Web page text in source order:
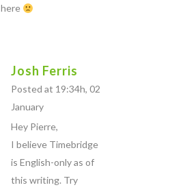
here
Josh Ferris
Posted at 19:34h, 02
January
Hey Pierre,
I believe Timebridge
is English-only as of
this writing. Try